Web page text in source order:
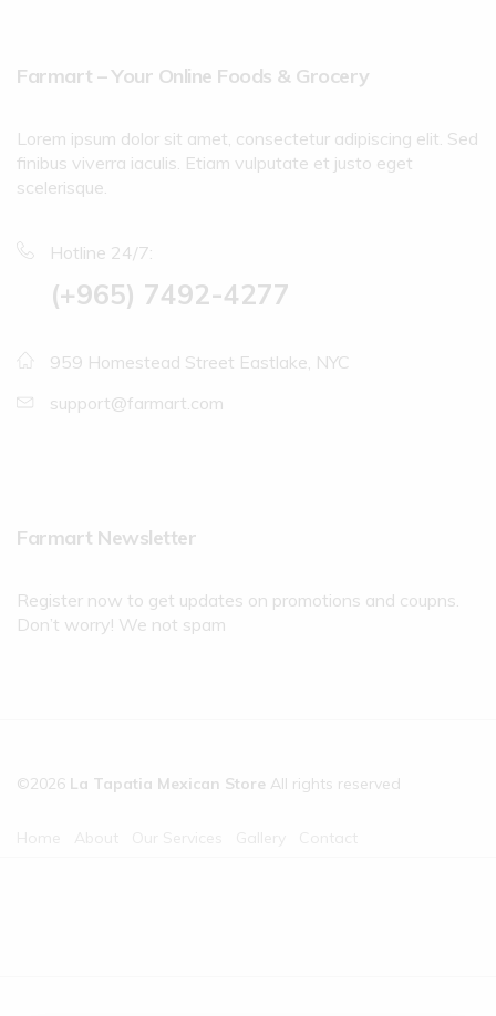
Farmart – Your Online Foods & Grocery
Lorem ipsum dolor sit amet, consectetur adipiscing elit. Sed
finibus viverra iaculis. Etiam vulputate et justo eget
scelerisque.
Hotline 24/7:
(+965) 7492-4277
959 Homestead Street Eastlake, NYC
support@farmart.com
Farmart Newsletter
Register now to get updates on promotions and coupns.
Don’t worry! We not spam
©2026 La Tapatia Mexican Store All rights reserved